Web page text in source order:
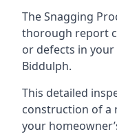
The Snagging
thorough report
or defects in
Biddulph.
This detailed
construction of a
your